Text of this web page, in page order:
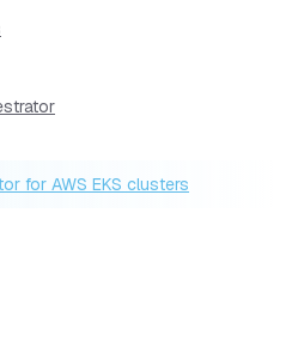
for AWS EKS clusters